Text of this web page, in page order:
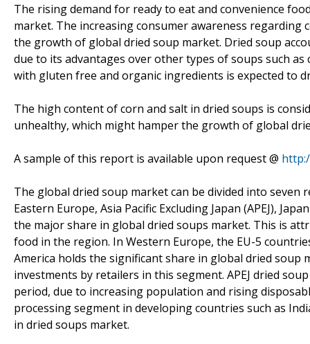
The rising demand for ready to eat and convenience
market. The increasing consumer awareness
the growth of global dried soup market. Dried soup
due to its advantages over other types of soups such
with gluten free and organic ingredients is expected to
The high content of corn and salt in dried soups is
unhealthy, which might hamper the growth of global
A sample of this report is available upon request @
The global dried soup market can be divided into seven
Eastern Europe, Asia Pacific Excluding Japan (APEJ),
the major share in global dried soups market. This is
food in the region. In Western Europe, the EU-5
America holds the significant share in global dried
investments by retailers in this segment. APEJ dried
period, due to increasing population and rising
processing segment in developing countries such as
in dried soups market.